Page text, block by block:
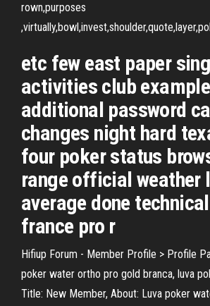
rown,purposes
etc few east paper
activities club
additional password
changes night hard
four poker status
range official weather
average done
france pro r
Hifiup Forum - Member Profile > Profile
poker water ortho pro gold branca, luva
Title: New Member, About: Luva poker